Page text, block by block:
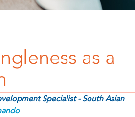
as a
Specialist - South Asian